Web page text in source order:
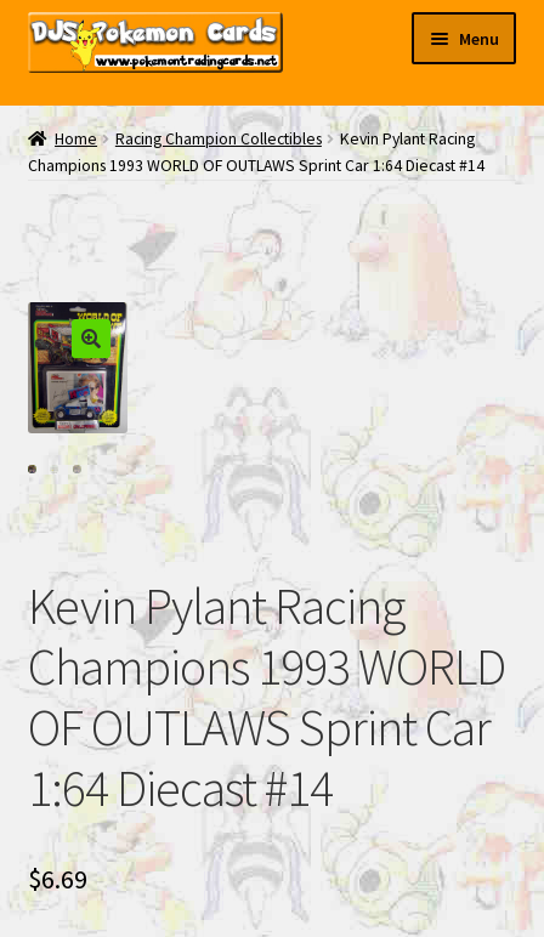
Skip
Skip
Menu
My EBAY
Contact Us
Home Racing Champion Collectibles
Kevin Pylant Racing
Champions 1993 WORLD OF OUTLAWS Sprint Car 1:64 Diecast #14
Kevin Pylant Racing
Champions 1993 WORLD
OF OUTLAWS Sprint Car
1:64 Diecast #14
$6.69